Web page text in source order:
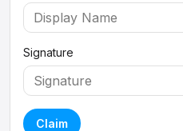
Signature
Claim